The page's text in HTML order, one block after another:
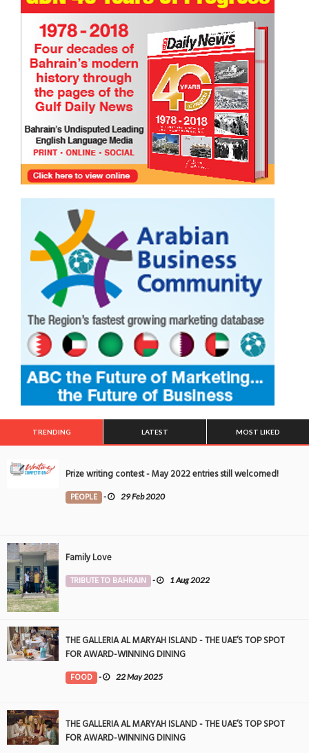
TRENDING LATEST MOST LIKED
Prize writing contest - May 2022 entries still welcomed!
PEOPLE - 29 Feb 2020
Family Love
TRIBUTE TO BAHRAIN - 1 Aug 2022
THE GALLERIA AL MARYAH ISLAND - THE UAE’S TOP SPOT
FOR AWARD-WINNING DINING
FOOD - 22 May 2025
THE GALLERIA AL MARYAH ISLAND - THE UAE’S TOP SPOT
FOR AWARD-WINNING DINING